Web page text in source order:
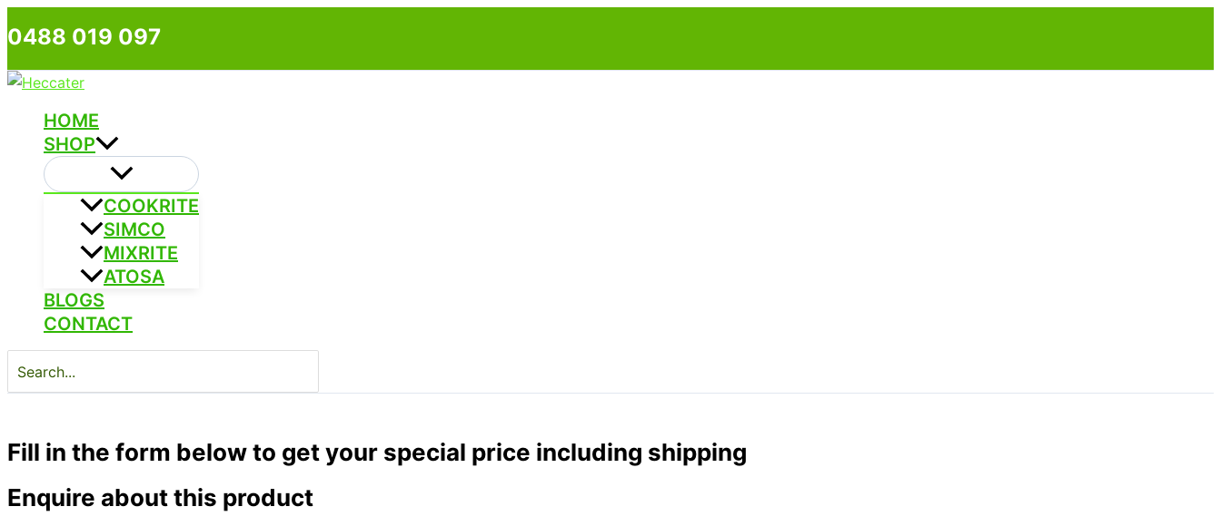
Skip
to
0488 019 097
HOME
SHOP
COOKRITE
SIMCO
MIXRITE
ATOSA
BLOGS
CONTACT
for:
Fill in the form below to get your special price including shipping
Enquire about this product